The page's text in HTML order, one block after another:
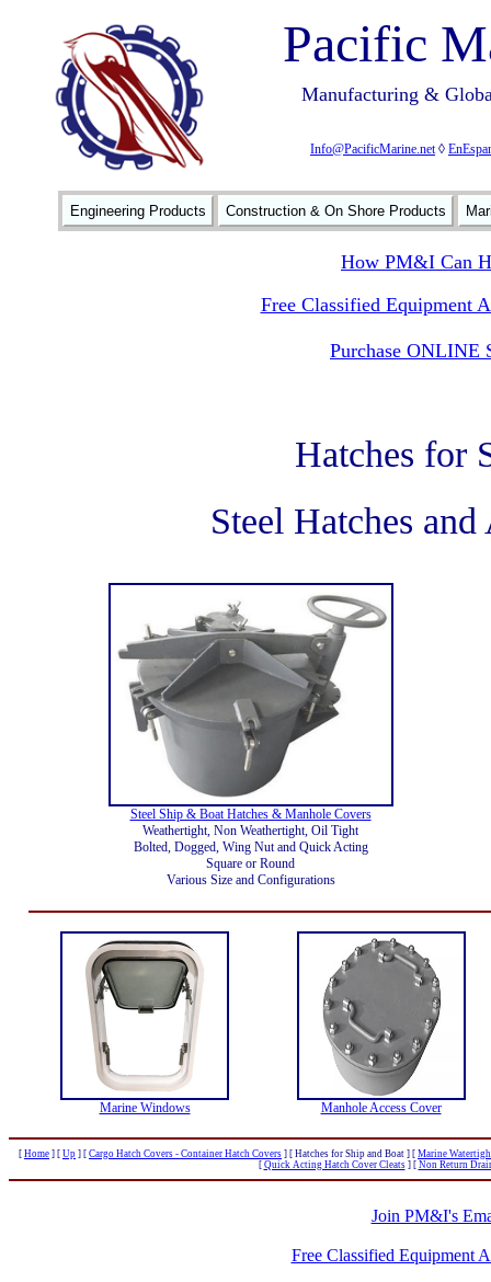
Pacific
Manufacturing &
Info@PacificMarine.net◊
Engineering Products Construction & On Shore Products
How PM&I Can
Free Classified Equipment
Purchase ONLINE
Hatches for
Steel Hatches
Steel Ship & Boat Hatches & Manhole Covers
Weathertight, Non Weathertight, Oil Tight
Bolted, Dogged, Wing Nut and Quick Acting
Square or Round
Various Size and Configurations
Marine Windows Manhole Access Cover
[ Home ] [ Up ] [ Cargo Hatch Covers - Container Hatch Covers ] [ Hatches for Ship and Boat ] [ Marine
[ Quick Acting Hatch Cover Cleats] [ Non Return
Join PM&I's
Free Classified Equipment